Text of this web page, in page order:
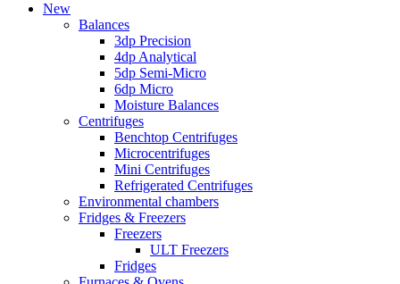
New
Balances
3dp Precision
4dp Analytical
5dp Semi-Micro
6dp Micro
Moisture Balances
Centrifuges
Benchtop Centrifuges
Microcentrifuges
Mini Centrifuges
Refrigerated Centrifuges
Environmental chambers
Fridges & Freezers
Freezers
ULT Freezers
Fridges